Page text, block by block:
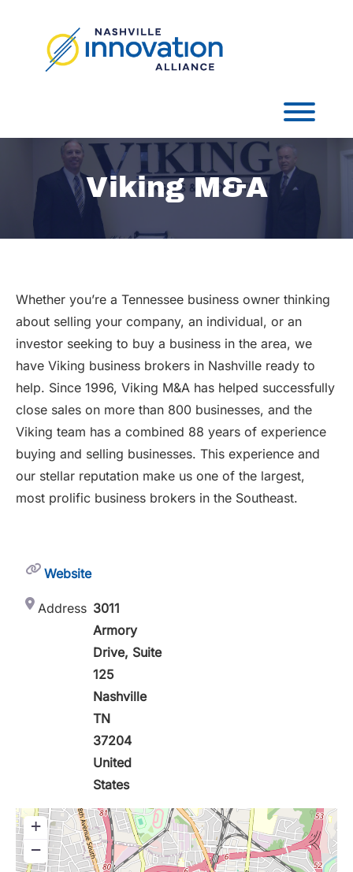
Viking M&A
Whether you’re a Tennessee business owner thinking
about selling your company, an individual, or an
investor seeking to buy a business in the area, we
have Viking business brokers in Nashville ready to
help. Since 1996, Viking M&A has helped successfully
close sales on more than 800 businesses, and the
Viking team has a combined 88 years of experience
buying and selling businesses. This experience and
our stellar reputation make us one of the largest,
most prolific business brokers in the Southeast.
Website
Address 3011
Armory
Drive, Suite
125
Nashville
TN
37204
United
States
+
−